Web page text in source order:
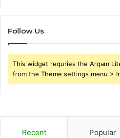
Follow Us
This widget requries the Arqam
from the Theme settings menu >
Recent Popular